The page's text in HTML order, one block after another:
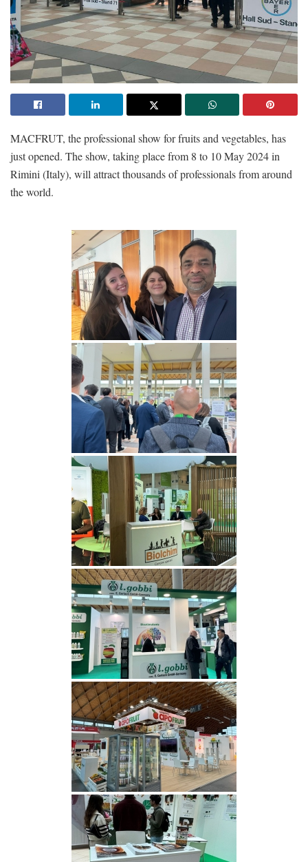
MACFRUT, the professional show for fruits and vegetables, has
just opened. The show, taking place from 8 to 10 May 2024 in
Rimini (Italy), will attract thousands of professionals from around
the world.